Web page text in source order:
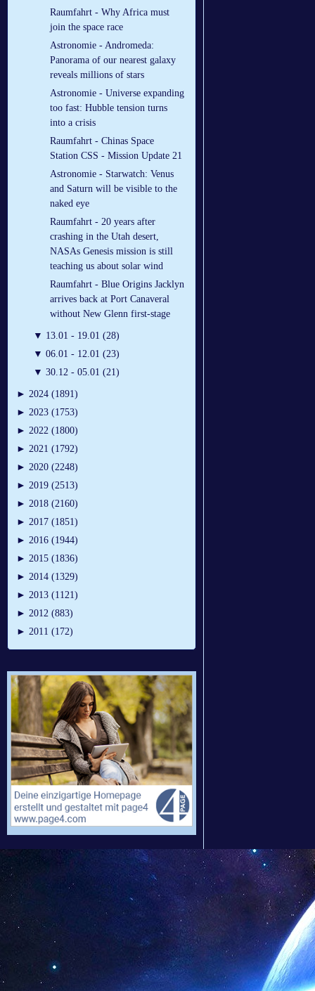
Raumfahrt - Why Africa must
join the space race
Astronomie - Andromeda:
Panorama of our nearest galaxy
reveals millions of stars
Astronomie - Universe expanding
too fast: Hubble tension turns
into a crisis
Raumfahrt - Chinas Space
Station CSS - Mission Update 21
Astronomie - Starwatch: Venus
and Saturn will be visible to the
naked eye
Raumfahrt - 20 years after
crashing in the Utah desert,
NASAs Genesis mission is still
teaching us about solar wind
Raumfahrt - Blue Origins Jacklyn
arrives back at Port Canaveral
without New Glenn first-stage
▼ 13.01 - 19.01 (28)
▼ 06.01 - 12.01 (23)
▼ 30.12 - 05.01 (21)
► 2024 (1891)
► 2023 (1753)
► 2022 (1800)
► 2021 (1792)
► 2020 (2248)
► 2019 (2513)
► 2018 (2160)
► 2017 (1851)
► 2016 (1944)
► 2015 (1836)
► 2014 (1329)
► 2013 (1121)
► 2012 (883)
► 2011 (172)